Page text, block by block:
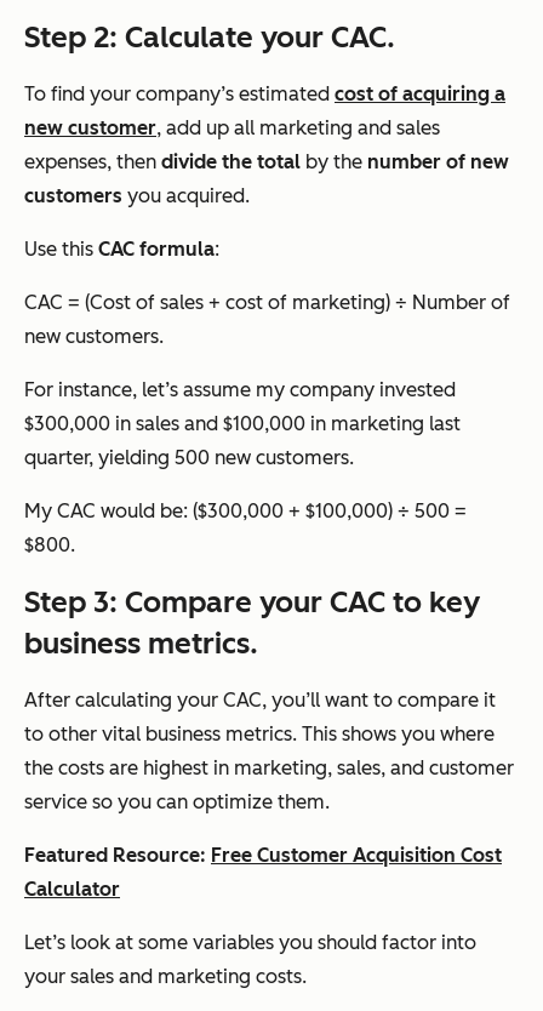
Step 2: Calculate your CAC.
To find your company’s estimated cost of acquiring a
new customer, add up all marketing and sales
expenses, then divide the total by the number of new
customers you acquired.
Use this CAC formula:
CAC = (Cost of sales + cost of marketing) ÷ Number of
new customers.
For instance, let’s assume my company invested
$300,000 in sales and $100,000 in marketing last
quarter, yielding 500 new customers.
My CAC would be: ($300,000 + $100,000) ÷ 500 =
$800.
Step 3: Compare your CAC to key
business metrics.
After calculating your CAC, you’ll want to compare it
to other vital business metrics. This shows you where
the costs are highest in marketing, sales, and customer
service so you can optimize them.
Featured Resource: Free Customer Acquisition Cost
Calculator
Let’s look at some variables you should factor into
your sales and marketing costs.